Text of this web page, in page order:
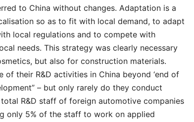
to China without changes. Adaptation is a
so as to fit with local demand, to adapt
local regulations and to compete with
needs. This strategy was clearly necessary
but also for construction materials.
of their R&D activities in China beyond ‘end of
– but only rarely do they conduct
R&D staff of foreign automotive companies
only 5% of the staff to work on applied